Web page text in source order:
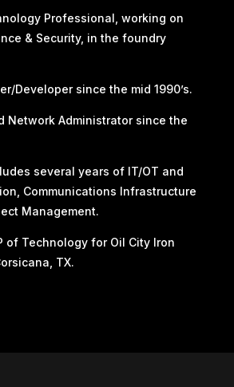
Professional, working on
& Security, in the foundry
Developer since the mid 1990’s.
Network Administrator since the
several years of IT/OT and
Communications Infrastructure
Management.
of Technology for Oil City Iron
TX.